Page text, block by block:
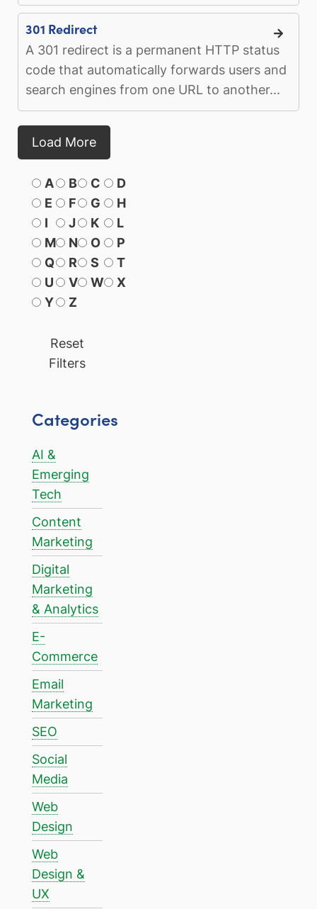
301 Redirect
A 301 redirect is a permanent HTTP status
code that automatically forwards users and
search engines from one URL to another...
Load More
A B C
D
E
F G
H
I
J K
L
M
N O
P
Q
R S
T
U
V W
X
Y
Z
Reset
Filters
Categories
AI &
Emerging
Tech
Content
Marketing
Digital
Marketing
& Analytics
E-
Commerce
Email
Marketing
SEO
Social
Media
Web
Design
Web
Design &
UX